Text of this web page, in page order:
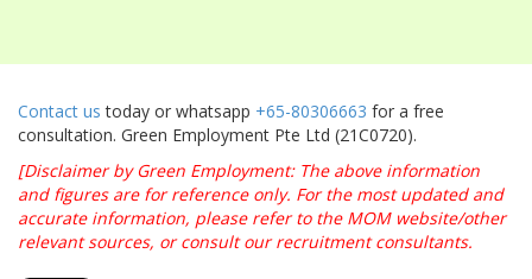
Contact us today or whatsapp +65-80306663 for a free
consultation. Green Employment Pte Ltd (21C0720).
[Disclaimer by Green Employment: The above information
and figures are for reference only. For the most updated and
accurate information, please refer to the MOM website/other
relevant sources, or consult our recruitment consultants.